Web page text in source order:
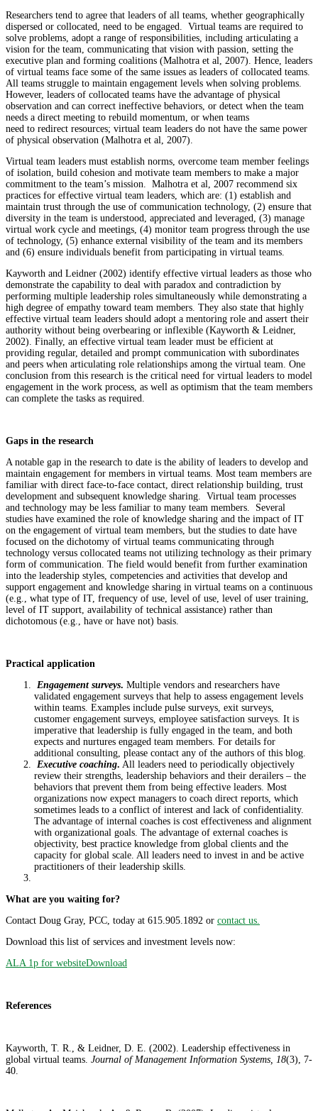
Researchers tend to agree that leaders of all teams, whether geographically
dispersed or collocated, need to be engaged. Virtual teams are required to
solve problems, adopt a range of responsibilities, including articulating a
vision for the team, communicating that vision with passion, setting the
executive plan and forming coalitions (Malhotra et al, 2007). Hence, leaders
of virtual teams face some of the same issues as leaders of collocated teams.
All teams struggle to maintain engagement levels when solving problems.
However, leaders of collocated teams have the advantage of physical
observation and can correct ineffective behaviors, or detect when the team
needs a direct meeting to rebuild momentum, or when teams
need to redirect resources; virtual team leaders do not have the same power
of physical observation (Malhotra et al, 2007).
Virtual team leaders must establish norms, overcome team member feelings
of isolation, build cohesion and motivate team members to make a major
commitment to the team’s mission. Malhotra et al, 2007 recommend six
practices for effective virtual team leaders, which are: (1) establish and
maintain trust through the use of communication technology, (2) ensure that
diversity in the team is understood, appreciated and leveraged, (3) manage
virtual work cycle and meetings, (4) monitor team progress through the use
of technology, (5) enhance external visibility of the team and its members
and (6) ensure individuals benefit from participating in virtual teams.
Kayworth and Leidner (2002) identify effective virtual leaders as those who
demonstrate the capability to deal with paradox and contradiction by
performing multiple leadership roles simultaneously while demonstrating a
high degree of empathy toward team members. They also state that highly
effective virtual team leaders should adopt a mentoring role and assert their
authority without being overbearing or inflexible (Kayworth & Leidner,
2002). Finally, an effective virtual team leader must be efficient at
providing regular, detailed and prompt communication with subordinates
and peers when articulating role relationships among the virtual team. One
conclusion from this research is the critical need for virtual leaders to model
engagement in the work process, as well as optimism that the team members
can complete the tasks as required.
Gaps in the research
A notable gap in the research to date is the ability of leaders to develop and
maintain engagement for members in virtual teams. Most team members are
familiar with direct face-to-face contact, direct relationship building, trust
development and subsequent knowledge sharing. Virtual team processes
and technology may be less familiar to many team members. Several
studies have examined the role of knowledge sharing and the impact of IT
on the engagement of virtual team members, but the studies to date have
focused on the dichotomy of virtual teams communicating through
technology versus collocated teams not utilizing technology as their primary
form of communication. The field would benefit from further examination
into the leadership styles, competencies and activities that develop and
support engagement and knowledge sharing in virtual teams on a continuous
(e.g., what type of IT, frequency of use, level of use, level of user training,
level of IT support, availability of technical assistance) rather than
dichotomous (e.g., have or have not) basis.
Practical application
Engagement surveys. Multiple vendors and researchers have
validated engagement surveys that help to assess engagement levels
within teams. Examples include pulse surveys, exit surveys,
customer engagement surveys, employee satisfaction surveys. It is
imperative that leadership is fully engaged in the team, and both
expects and nurtures engaged team members. For details for
additional consulting, please contact any of the authors of this blog.
Executive coaching. All leaders need to periodically objectively
review their strengths, leadership behaviors and their derailers – the
behaviors that prevent them from being effective leaders. Most
organizations now expect managers to coach direct reports, which
sometimes leads to a conflict of interest and lack of confidentiality.
The advantage of internal coaches is cost effectiveness and alignment
with organizational goals. The advantage of external coaches is
objectivity, best practice knowledge from global clients and the
capacity for global scale. All leaders need to invest in and be active
practitioners of their leadership skills.
What are you waiting for?
Contact Doug Gray, PCC, today at 615.905.1892 or contact us.
Download this list of services and investment levels now:
ALA 1p for websiteDownload
References
Kayworth, T. R., & Leidner, D. E. (2002). Leadership effectiveness in
global virtual teams. Journal of Management Information Systems, 18(3), 7-
40.